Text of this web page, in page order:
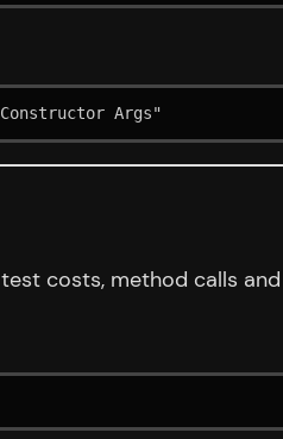
Args"
costs, method calls